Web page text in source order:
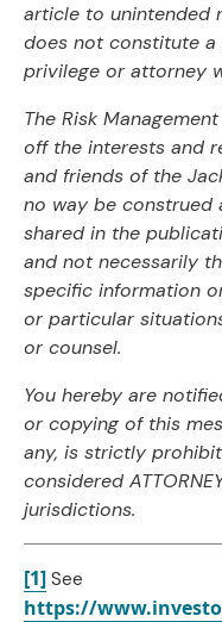
article to unintended
does not constitute
privilege or attorney
The Risk
off the interests and
and friends of the
no way be construed
shared in the
and not necessarily
specific information
or particular
or counsel.
You hereby are
or copying of this
any, is strictly
considered
jurisdictions.
[1]See
https://